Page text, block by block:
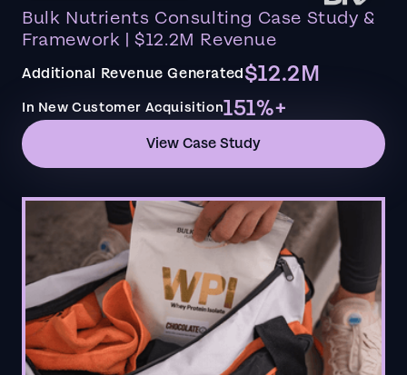
Bulk Nutrients Consulting Case Study &
Framework | $12.2M Revenue
Additional Revenue Generated$12.2M
In New Customer Acquisition151%+
View Case Study